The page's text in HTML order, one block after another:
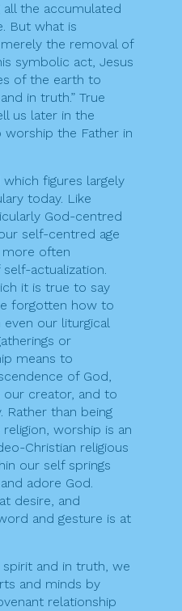
the accumulated
But what is
the removal of
symbolic act, Jesus
of the earth to
in truth.” True
us later in the
the Father in
figures largely
today. Like
God-centred
self-centred age
more often
actualization.
it is true to say
forgotten how to
our liturgical
or
means to
of God,
our creator, and to
Rather than being
worship is an
Christian religious
our self springs
adore God.
desire, and
and gesture is at
and in truth, we
and minds by
relationship